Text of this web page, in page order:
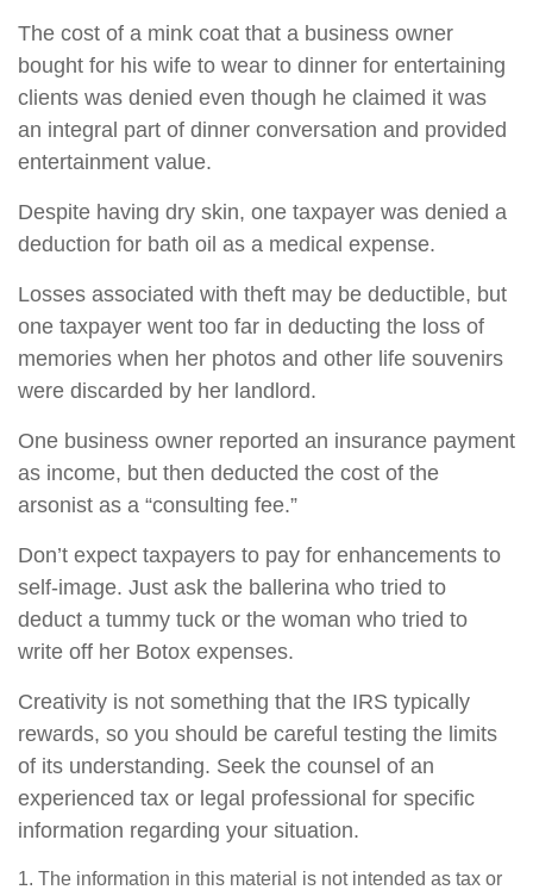
The cost of a mink coat that a business owner
bought for his wife to wear to dinner for entertaining
clients was denied even though he claimed it was
an integral part of dinner conversation and provided
entertainment value.
Despite having dry skin, one taxpayer was denied a
deduction for bath oil as a medical expense.
Losses associated with theft may be deductible, but
one taxpayer went too far in deducting the loss of
memories when her photos and other life souvenirs
were discarded by her landlord.
One business owner reported an insurance payment
as income, but then deducted the cost of the
arsonist as a “consulting fee.”
Don’t expect taxpayers to pay for enhancements to
self-image. Just ask the ballerina who tried to
deduct a tummy tuck or the woman who tried to
write off her Botox expenses.
Creativity is not something that the IRS typically
rewards, so you should be careful testing the limits
of its understanding. Seek the counsel of an
experienced tax or legal professional for specific
information regarding your situation.
1. The information in this material is not intended as tax or